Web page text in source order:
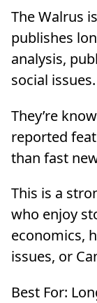
The Walrus
publishes
analysis,
social issues.
They’re
reported
than fast
This is a
who enjoy
economics,
issues, or
Best For: